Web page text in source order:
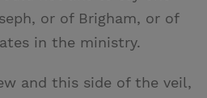
or of Brigham, or of
in the ministry.
and this side of the veil,